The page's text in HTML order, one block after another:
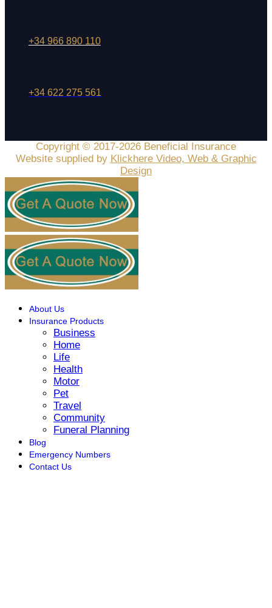
+34 966 890 110
+34 622 275 561
Copyright © 2017-2026 Beneficial Insurance
Website supplied by Klickhere Video, Web & Graphic
Design
About Us
Insurance Products
Business
Home
Life
Health
Motor
Pet
Travel
Community
Funeral Planning
Blog
Emergency Numbers
Contact Us